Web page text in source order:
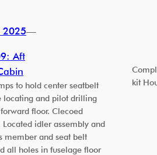
2025—
Aft
to hold center seatbelt
locating and pilot drilling
floor. Clecoed
idler assembly and
member and seat belt
all holes in fuselage floor
kit